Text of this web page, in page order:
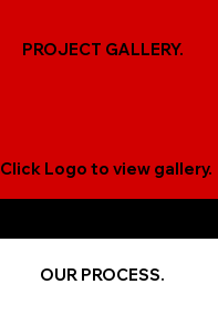
PROJECT GALLERY.
Click Logo to view gallery.
OUR PROCESS.